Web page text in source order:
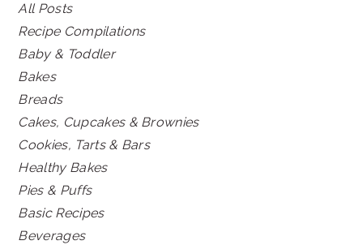
All Posts
Recipe Compilations
Baby & Toddler
Bakes
Breads
Cakes, Cupcakes & Brownies
Cookies, Tarts & Bars
Healthy Bakes
Pies & Puffs
Basic Recipes
Beverages